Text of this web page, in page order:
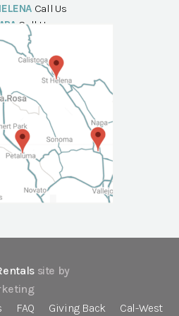
Call Us
Call Us
site by
FAQ Giving Back
Cal-West